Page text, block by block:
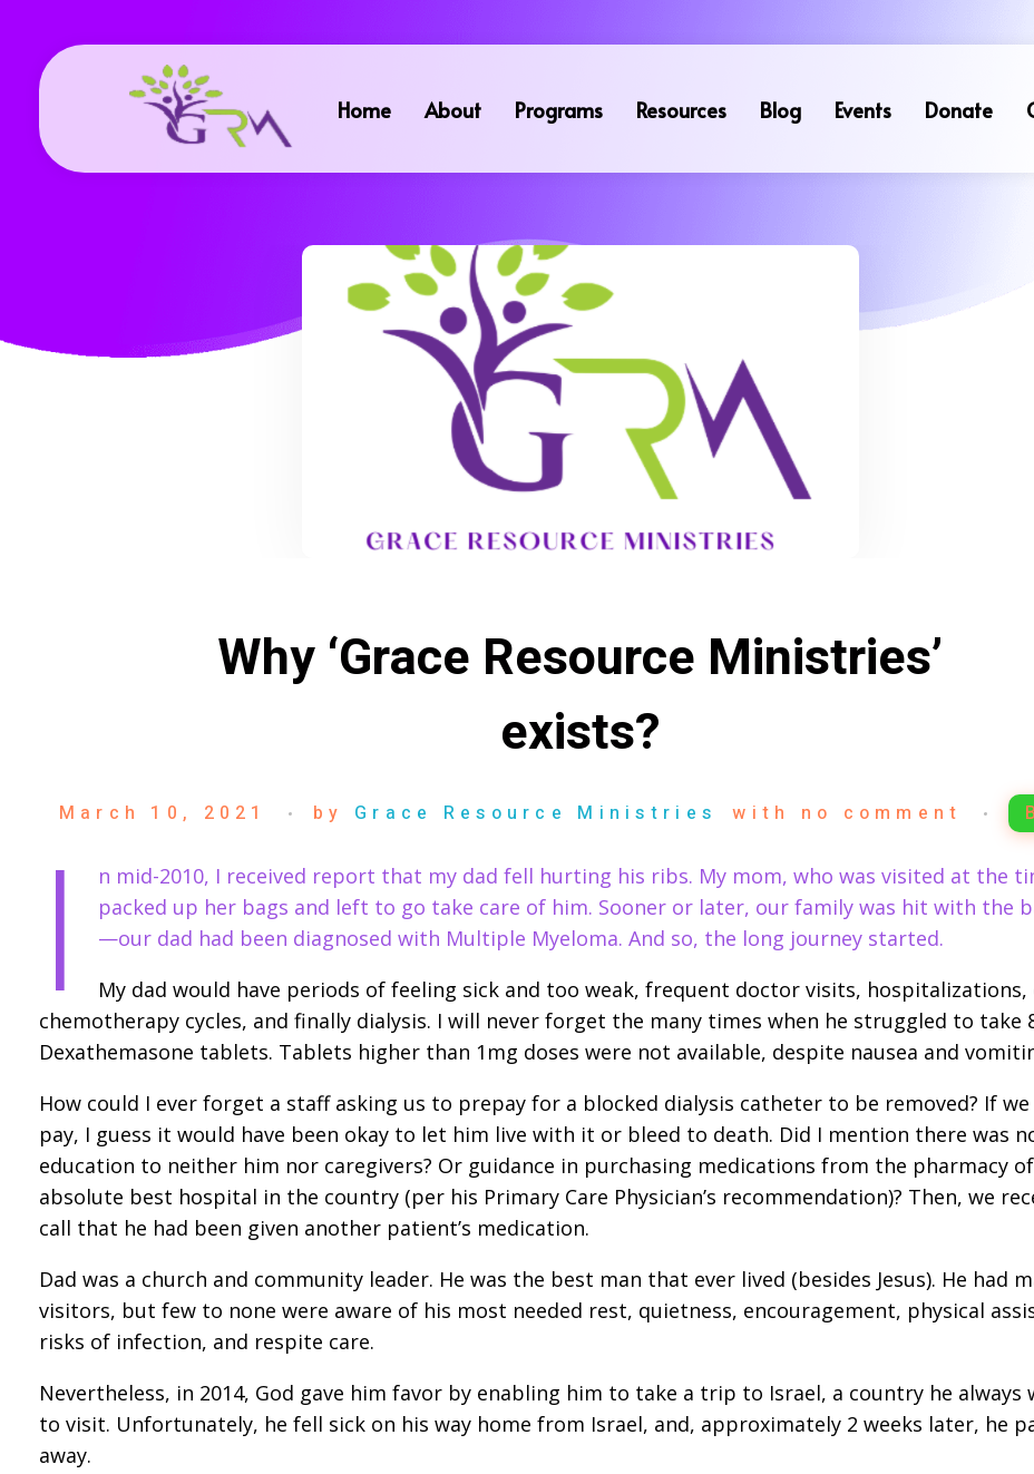
Home About Programs Resources Blog Events Donate
Why ‘Grace Resource Ministries’
exists?
March 10, 2021 by Grace Resource Ministries with no comment
I
n mid-2010, I received report that my dad fell hurting his ribs. My mom, who was visited at the
packed up her bags and left to go take care of him. Sooner or later, our family was hit with the
—our dad had been diagnosed with Multiple Myeloma. And so, the long journey started.
My dad would have periods of feeling sick and too weak, frequent doctor visits, hospitalizations,
chemotherapy cycles, and finally dialysis. I will never forget the many times when he struggled to take
Dexathemasone tablets. Tablets higher than 1mg doses were not available, despite nausea and
How could I ever forget a staff asking us to prepay for a blocked dialysis catheter to be removed? If
pay, I guess it would have been okay to let him live with it or bleed to death. Did I mention there was
education to neither him nor caregivers? Or guidance in purchasing medications from the pharmacy
absolute best hospital in the country (per his Primary Care Physician’s recommendation)? Then, we
call that he had been given another patient’s medication.
Dad was a church and community leader. He was the best man that ever lived (besides Jesus). He had
visitors, but few to none were aware of his most needed rest, quietness, encouragement, physical
risks of infection, and respite care.
Nevertheless, in 2014, God gave him favor by enabling him to take a trip to Israel, a country he always
to visit. Unfortunately, he fell sick on his way home from Israel, and, approximately 2 weeks later, he
away.